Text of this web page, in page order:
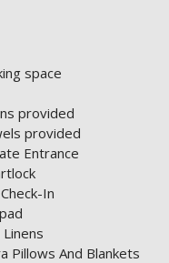
space
provided
provided
Entrance
In
Pillows And Blankets